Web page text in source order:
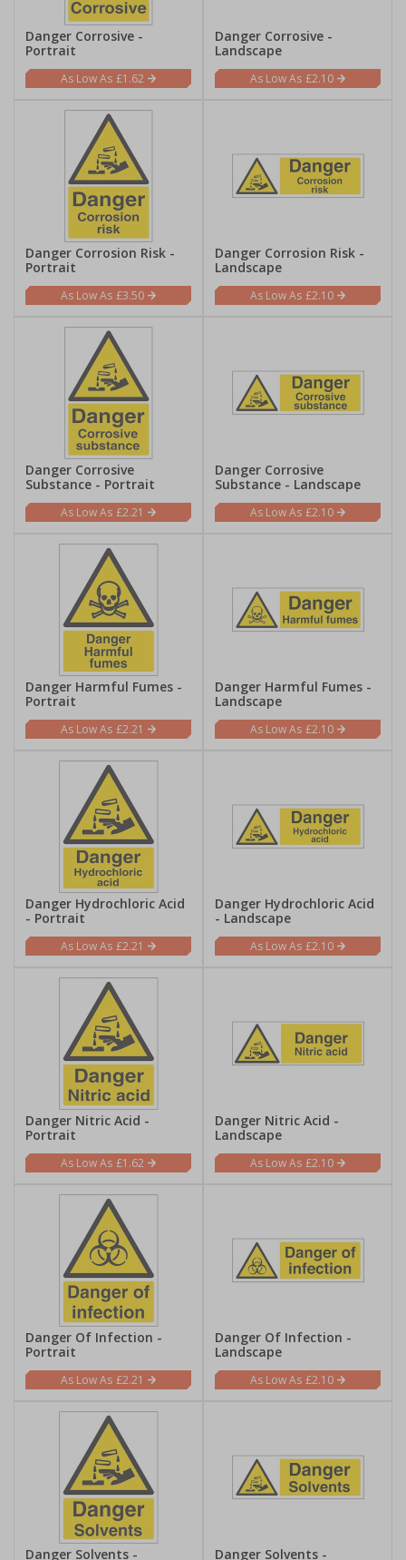
Danger Corrosive -
Portrait
£1.62
Danger Corrosive -
Landscape
£2.10
Danger Corrosion Risk -
Portrait
£3.50
Danger Corrosion Risk -
Landscape
£2.10
Danger Corrosive
Substance - Portrait
£2.21
Danger Corrosive
Substance - Landscape
£2.10
Danger Harmful Fumes -
Portrait
£2.21
Danger Harmful Fumes -
Landscape
£2.10
Danger Hydrochloric Acid
- Portrait
£2.21
Danger Hydrochloric Acid
- Landscape
£2.10
Danger Nitric Acid -
Portrait
£1.62
Danger Nitric Acid -
Landscape
£2.10
Danger Of Infection -
Portrait
£2.21
Danger Of Infection -
Landscape
£2.10
Danger Solvents - Danger Solvents -